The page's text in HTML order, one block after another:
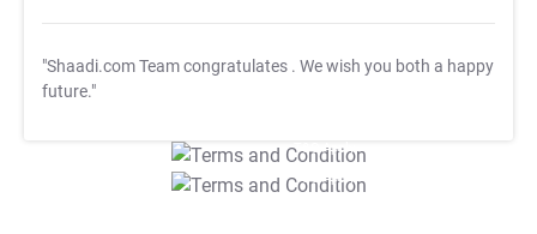
"Shaadi.com Team congratulates . We wish you both a happy
future."
T&C Apply
T&C Apply